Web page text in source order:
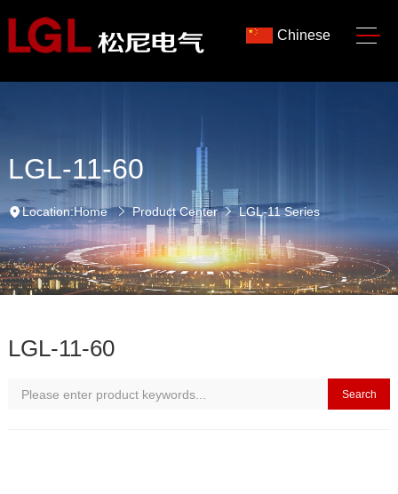
Chinese
LGL-11-60
Location:Home Product Center LGL-11 Series
LGL-11-60
Search